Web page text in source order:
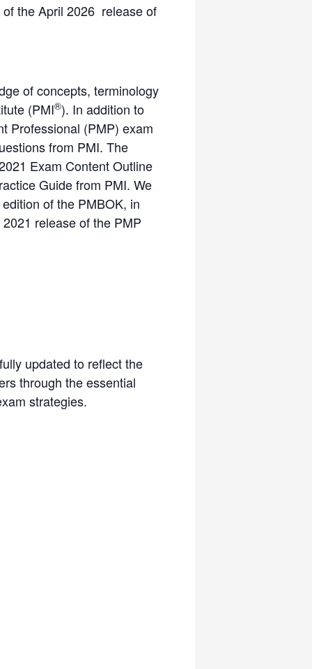
the April 2026 release of
of concepts, terminology
(PMI®). In addition to
Professional (PMP) exam
from PMI. The
Exam Content Outline
Guide from PMI. We
of the PMBOK, in
release of the PMP
updated to reflect the
through the essential
strategies.